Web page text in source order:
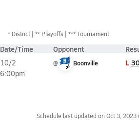
* District ** Playoffs *** Tournament
Date/Time Opponent
10/2
6:00pm
@ Boonville L
Schedule last updated on Oct 3, 2023